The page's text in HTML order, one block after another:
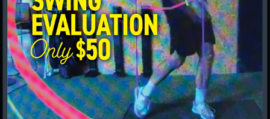
to play more often, fostering a
community of golfers, and providing tech
and expert mentoring that helps move
your game forward.